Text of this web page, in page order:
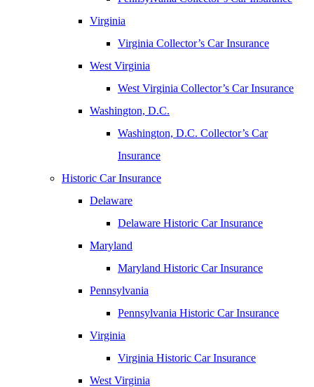
Virginia
Virginia Collector’s Car Insurance
West Virginia
West Virginia Collector’s Car Insurance
Washington, D.C.
Washington, D.C. Collector’s Car
Insurance
Historic Car Insurance
Delaware
Delaware Historic Car Insurance
Maryland
Maryland Historic Car Insurance
Pennsylvania
Pennsylvania Historic Car Insurance
Virginia
Virginia Historic Car Insurance
West Virginia